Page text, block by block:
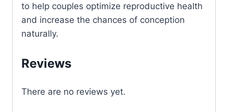
to help couples optimize reproductive health
and increase the chances of conception
naturally.
Reviews
There are no reviews yet.